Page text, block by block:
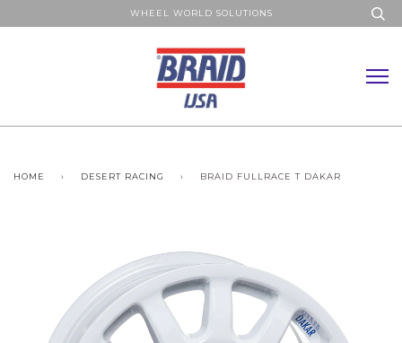
WHEEL WORLD SOLUTIONS
HOME › DESERT RACING › BRAID FULLRACE T DAKAR